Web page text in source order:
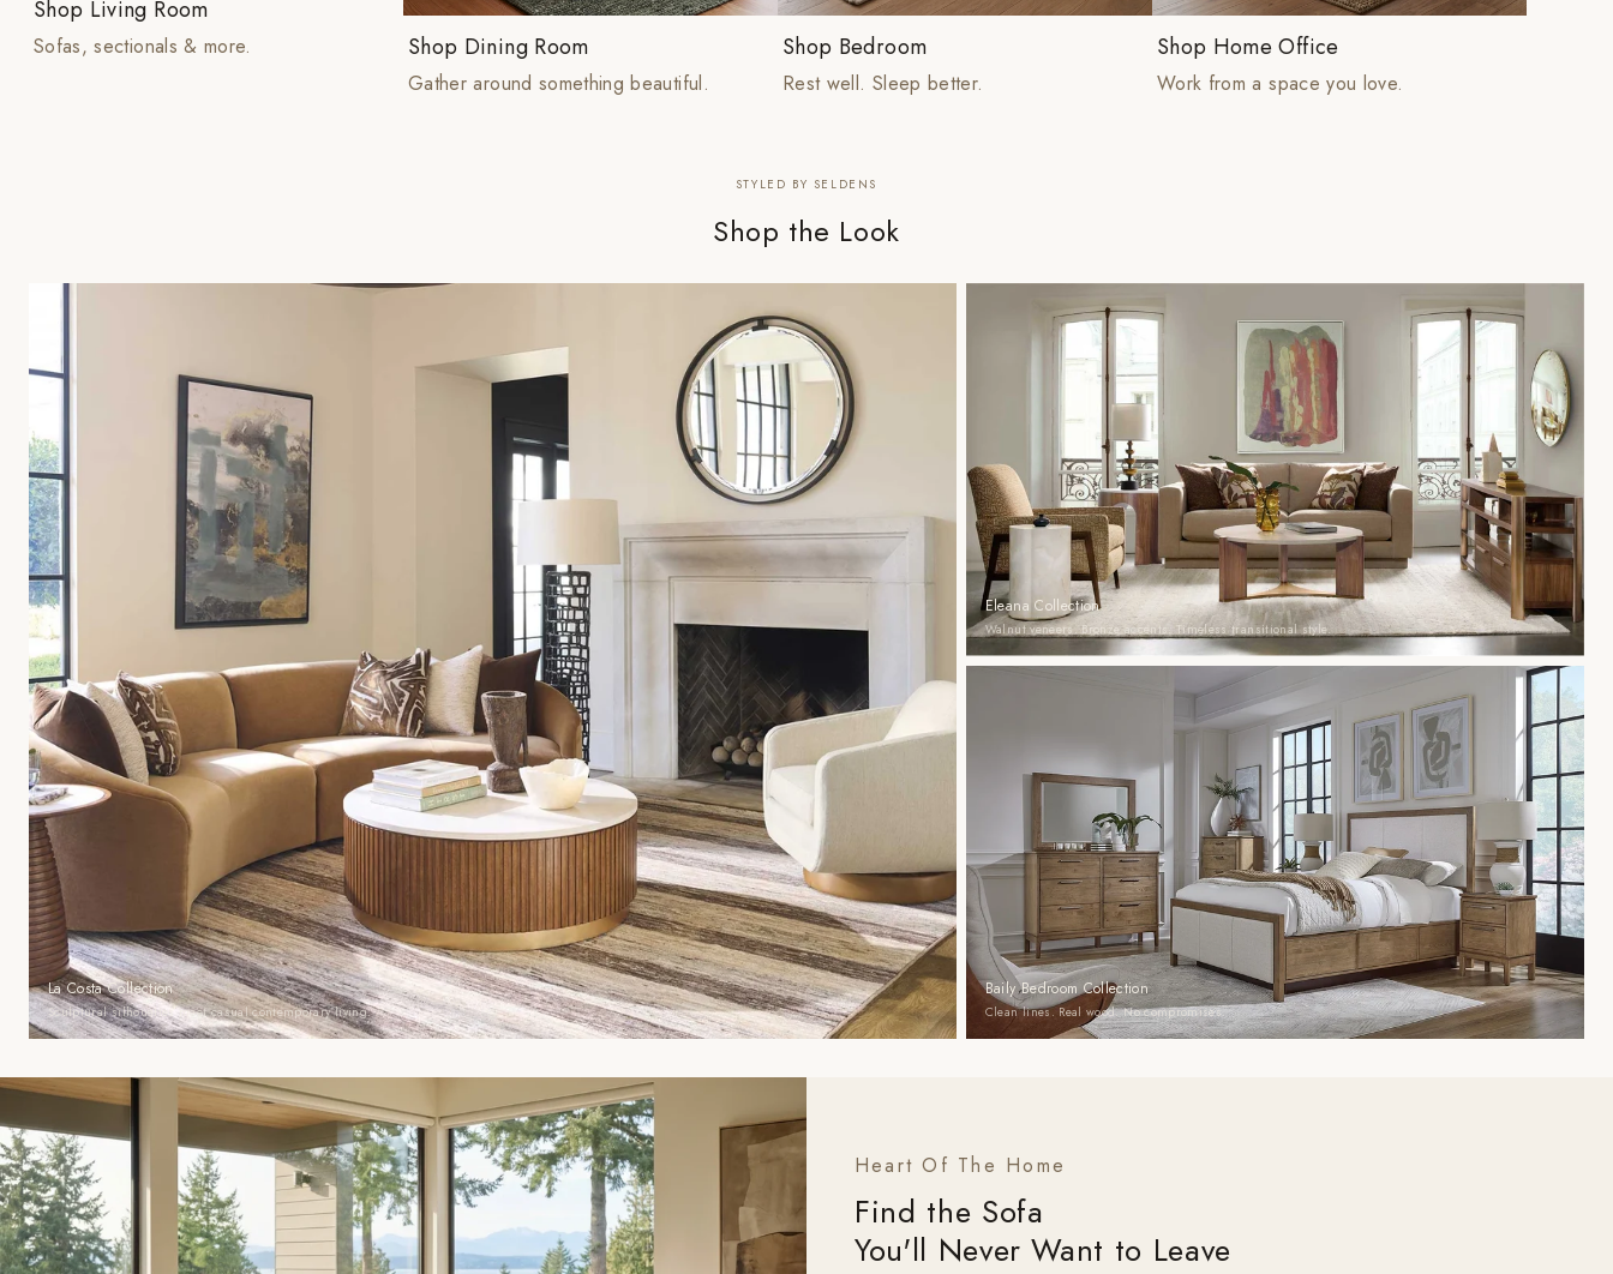
Shop Living Room
Sofas, sectionals & more. Shop Dining Room
Gather around something beautiful.
Shop Bedroom
Rest well. Sleep better.
Shop Home Office
Work from a space you love.
STYLED BY SELDENS
Shop the Look
La Costa Collection
Sculptural silhouettes meet casual contemporary living.
Eleana Collection
Walnut veneers. Bronze accents. Timeless transitional style.
Baily Bedroom Collection
Clean lines. Real wood. No compromises.
Heart Of The Home
Find the Sofa
You'll Never Want to Leave